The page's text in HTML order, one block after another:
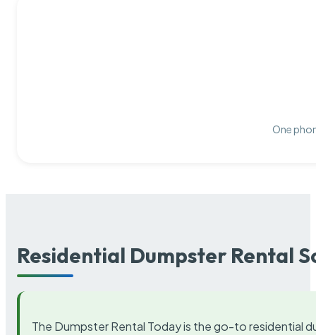
One
Residential Dumpster Rental
The Dumpster Rental Today is the go-to residential